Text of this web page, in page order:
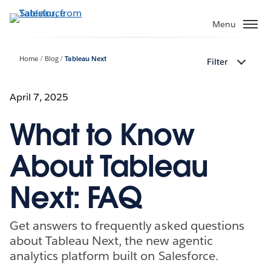
to
Menu
Home Blog Tableau Next Filter
April 7, 2025
What to Know
About Tableau
Next: FAQ
Get answers to frequently asked questions
about Tableau Next, the new agentic
analytics platform built on Salesforce.